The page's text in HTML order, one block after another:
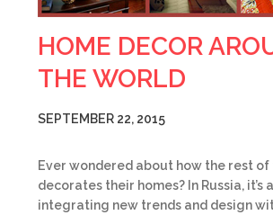
HOME DECOR
THE WORLD
SEPTEMBER 22, 2015
Ever wondered about how the rest of
decorates their homes? In Russia, it’s
integrating new trends and design